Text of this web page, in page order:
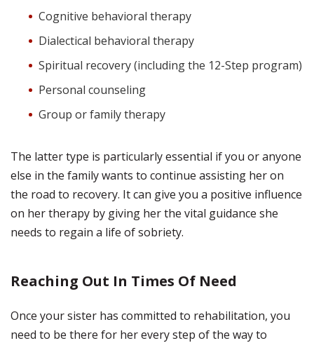
Cognitive behavioral therapy
Dialectical behavioral therapy
Spiritual recovery (including the 12-Step program)
Personal counseling
Group or family therapy
The latter type is particularly essential if you or anyone
else in the family wants to continue assisting her on
the road to recovery. It can give you a positive influence
on her therapy by giving her the vital guidance she
needs to regain a life of sobriety.
Reaching Out In Times Of Need
Once your sister has committed to rehabilitation, you
need to be there for her every step of the way to